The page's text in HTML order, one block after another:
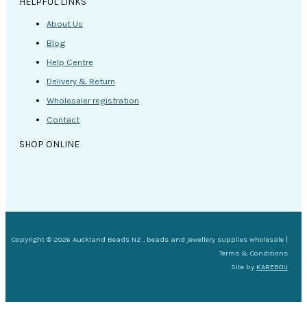
About Us
Blog
Help Centre
Delivery & Return
Wholesaler registration
Contact
SHOP ONLINE
Copyright © 2026 Auckland Beads NZ , beads and jewellery supplies wholesale |
Terms & Conditions
Site by KAREBOU